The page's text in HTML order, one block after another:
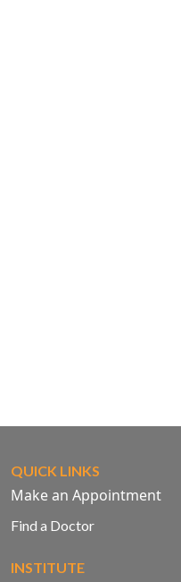
QUICK LINKS
Make an Appointment
Find a Doctor
INSTITUTE